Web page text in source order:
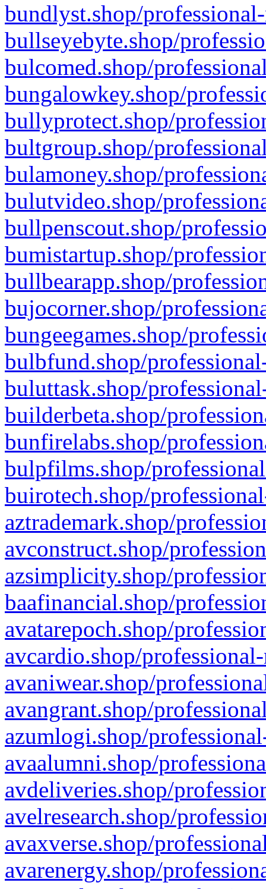
bundlyst.shop/
bullseyebyte.shop/
bulcomed.shop/
bungalowkey.shop/
bullyprotect.shop/
bultgroup.shop/
bulamoney.shop/
bulutvideo.shop/
bullpenscout.shop/
bumistartup.shop/
bullbearapp.shop/
bujocorner.shop/
bungeegames.shop/
bulbfund.shop/
buluttask.shop/
builderbeta.shop/
bunfirelabs.shop/
bulpfilms.shop/
buirotech.shop/
aztrademark.shop/
avconstruct.shop/
azsimplicity.shop/
baafinancial.shop/
avatarepoch.shop/
avcardio.shop/
avaniwear.shop/
avangrant.shop/
azumlogi.shop/
avaalumni.shop/
avdeliveries.shop/
avelresearch.shop/
avaxverse.shop/
avarenergy.shop/